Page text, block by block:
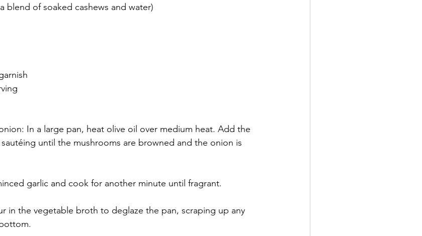
blend of soaked cashews and water)
In a large pan, heat olive oil over medium heat. Add the
until the mushrooms are browned and the onion is
garlic and cook for another minute until fragrant.
in the vegetable broth to deglaze the pan, scraping up any